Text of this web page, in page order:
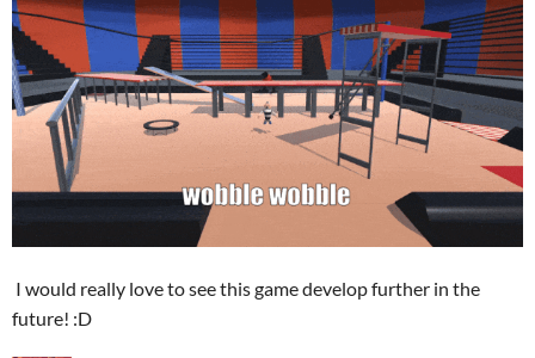
I would really love to see this game develop further in the
future! :D